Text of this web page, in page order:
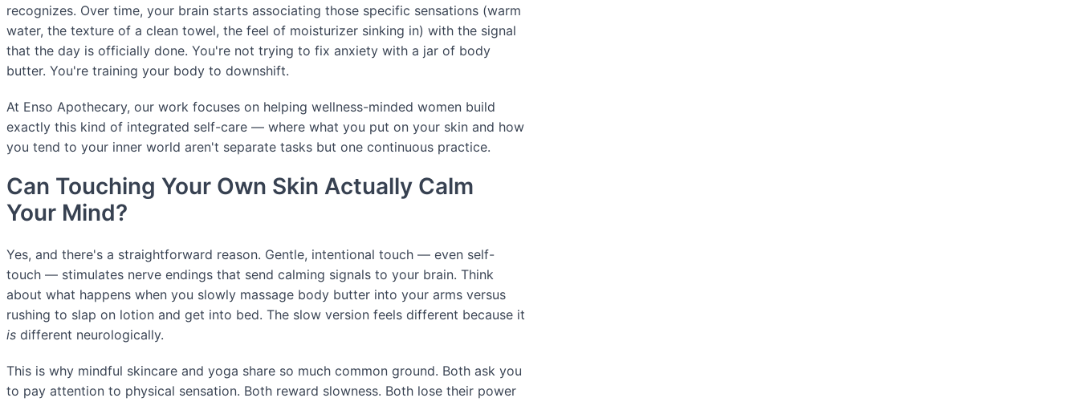
recognizes. Over time, your brain starts associating those specific sensations (warm
water, the texture of a clean towel, the feel of moisturizer sinking in) with the signal
that the day is officially done. You're not trying to fix anxiety with a jar of body
butter. You're training your body to downshift.
At Enso Apothecary, our work focuses on helping wellness-minded women build
exactly this kind of integrated self-care — where what you put on your skin and how
you tend to your inner world aren't separate tasks but one continuous practice.
Can Touching Your Own Skin Actually Calm
Your Mind?
Yes, and there's a straightforward reason. Gentle, intentional touch — even self-
touch — stimulates nerve endings that send calming signals to your brain. Think
about what happens when you slowly massage body butter into your arms versus
rushing to slap on lotion and get into bed. The slow version feels different because it
is different neurologically.
This is why mindful skincare and yoga share so much common ground. Both ask you
to pay attention to physical sensation. Both reward slowness. Both lose their power